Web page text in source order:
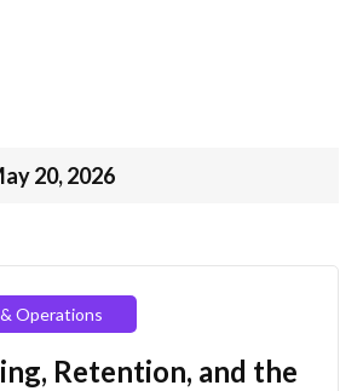
20, 2026
Operations
Retention, and the